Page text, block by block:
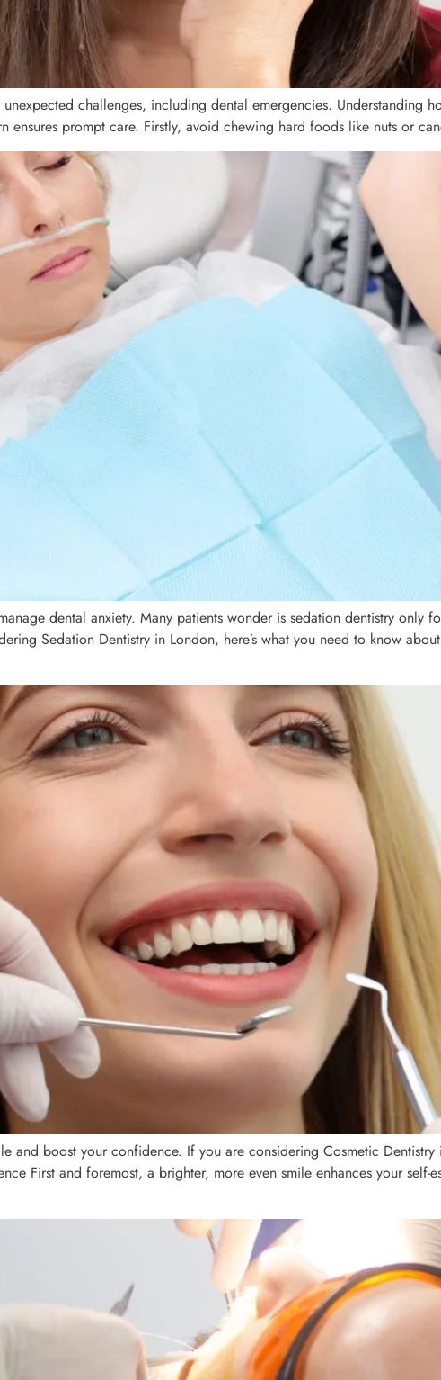
challenges, including dental emergencies. Understanding
ensures prompt care. Firstly, avoid chewing hard foods like nuts or
dental anxiety. Many patients wonder is sedation dentistry only
Sedation Dentistry in London, here’s what you need to know
and boost your confidence. If you are considering Cosmetic
First and foremost, a brighter, more even smile enhances your self-